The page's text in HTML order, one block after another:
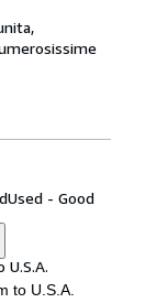
Used - Good
to U.S.A.